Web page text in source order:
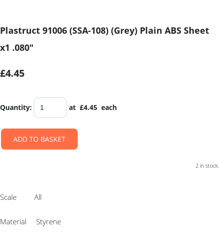
Plastruct 91006 (SSA-108) (Grey) Plain ABS Sheet
x1 .080"
£4.45
Quantity: at £4.45 each
ADD TO BASKET
2 in stock.
Scale All
Material Styrene